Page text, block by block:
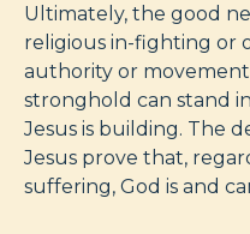
Ultimately, the good
religious in-fighting or
authority or
stronghold can stand
Jesus is building. The
Jesus prove that,
suffering, God is and